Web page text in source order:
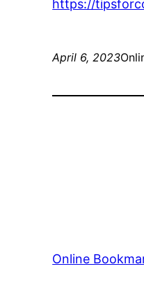
https://
April 6, 2023
Online